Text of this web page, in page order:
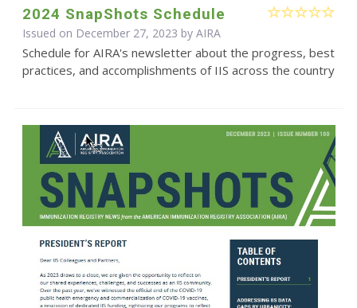
2024 SnapShots Schedule
Issued on December 27, 2023 by AIRA
Schedule for AIRA's newsletter about the progress, best
practices, and accomplishments of IIS across the country